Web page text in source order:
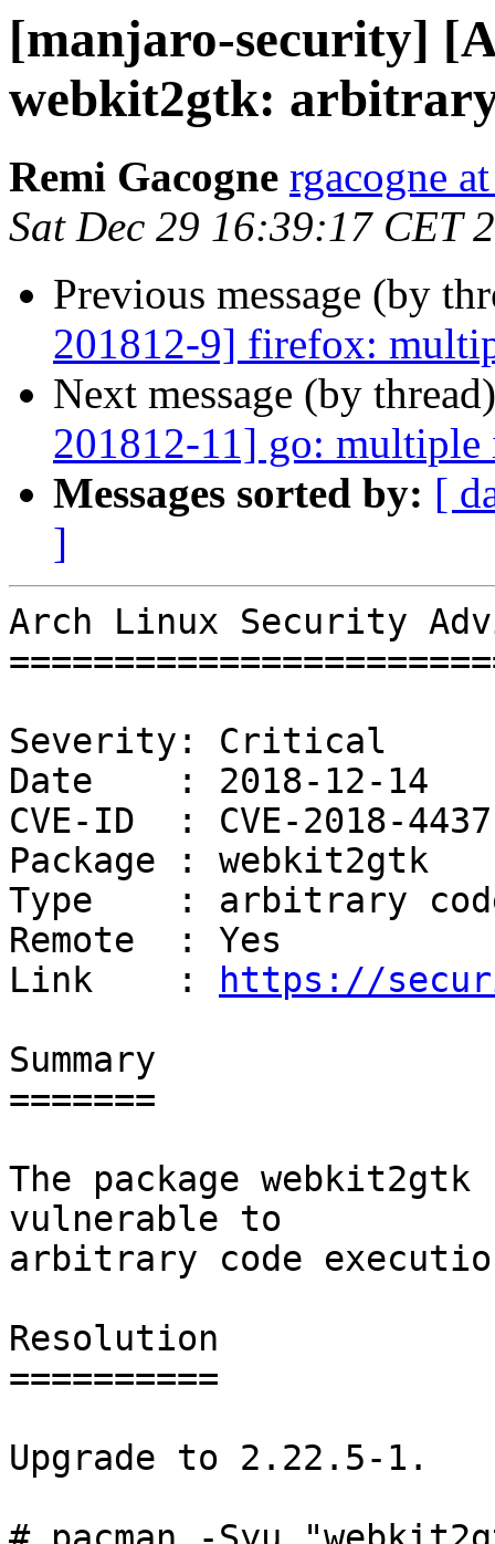
[manjaro-security]
webkit2gtk: arbitrary
Remi Gacogne rgacogne
Sat Dec 29 16:39:17 CET
Previous message (by
201812-9] firefox:
Next message (by
201812-11] go: multiple
Messages sorted by: [
]
Arch Linux Security
Severity: Critical
Date    : 2018-12-14
CVE-ID  : CVE-2018-4437
Package : webkit2gtk
Type    : arbitrary
Remote  : Yes
Link    :
https://
Summary
=======
The package
vulnerable to
arbitrary code
Resolution
==========
Upgrade to 2.22.5-1.